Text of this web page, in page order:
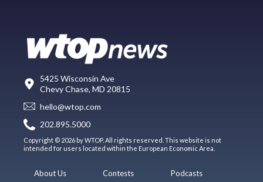
5425 Wisconsin Ave
Chevy Chase, MD 20815
hello@wtop.com
202.895.5000
Copyright © 2026 by WTOP. All rights reserved. This website is not
intended for users located within the European Economic Area.
About Us
Contests
Podcasts